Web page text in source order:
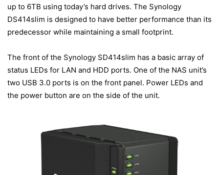
up to 6TB using today’s hard drives. The Synology
DS414slim is designed to have better performance than its
predecessor while maintaining a small footprint.
The front of the Synology SD414slim has a basic array of
status LEDs for LAN and HDD ports. One of the NAS unit’s
two USB 3.0 ports is on the front panel. Power LEDs and
the power button are on the side of the unit.